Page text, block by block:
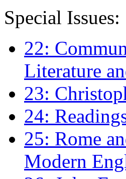
Special Issues:
22:
Literature
23:
24:
25: Rome
Modern